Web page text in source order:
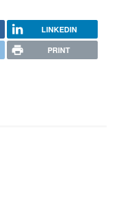
LINKEDIN
PRINT